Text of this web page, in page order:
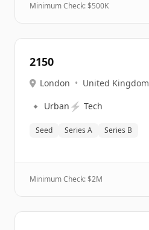
Minimum Check: $500K
2150
London • United Kingdom
🔹 Urban ⚡ Tech
Seed Series A Series B
Minimum Check: $2M